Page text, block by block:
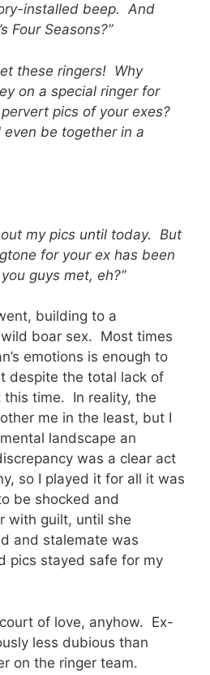
installed beep. And
Four Seasons?”
these ringers! Why
on a special ringer for
pics of your exes?
even be together in a
my pics until today. But
for your ex has been
guys met, eh?”
building to a
boar sex. Most times
emotions is enough to
despite the total lack of
time. In reality, the
me in the least, but I
landscape an
was a clear act
so I played it for all it was
be shocked and
with guilt, until she
and stalemate was
pics stayed safe for my
of love, anyhow. Ex-
less dubious than
on the ringer team.